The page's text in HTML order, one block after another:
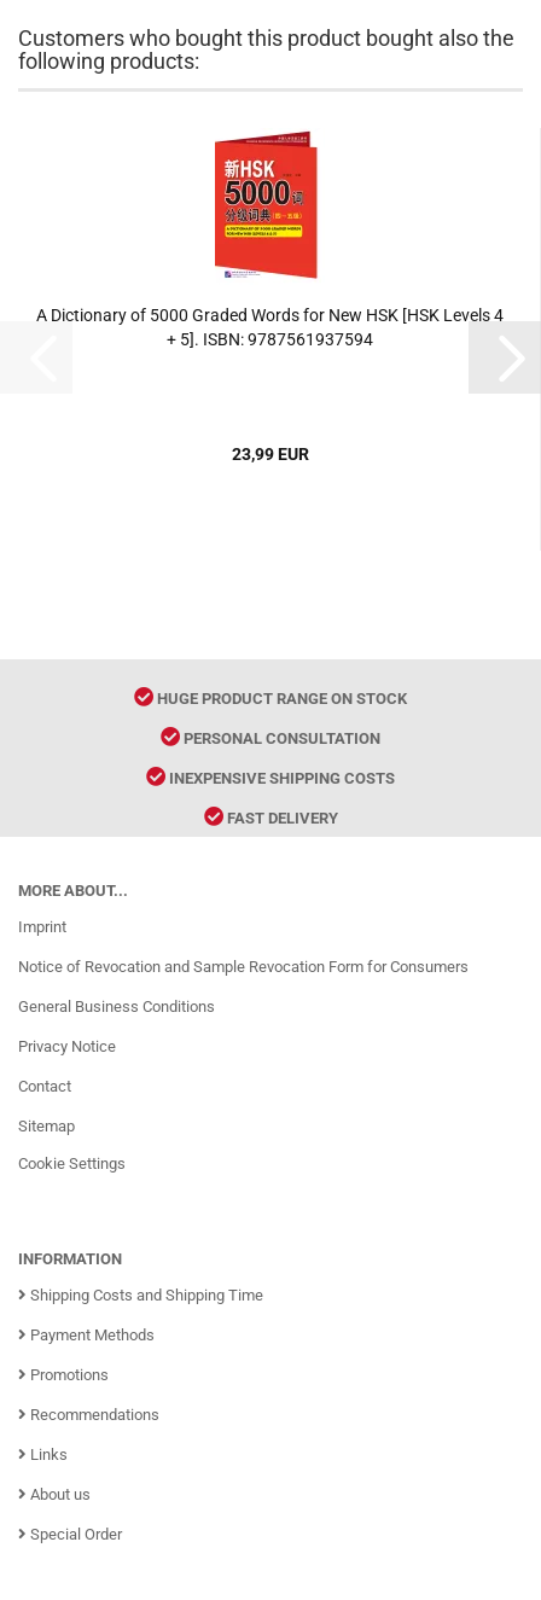
Customers who bought this product bought also the
following products:
A Dictionary of 5000 Graded Words for New HSK [HSK Levels 4
+ 5]. ISBN: 9787561937594
23,99 EUR
HUGE PRODUCT RANGE ON STOCK
PERSONAL CONSULTATION
INEXPENSIVE SHIPPING COSTS
FAST DELIVERY
MORE ABOUT...
Imprint
Notice of Revocation and Sample Revocation Form for Consumers
General Business Conditions
Privacy Notice
Contact
Sitemap
Cookie Settings
INFORMATION
Shipping Costs and Shipping Time
Payment Methods
Promotions
Recommendations
Links
About us
Special Order